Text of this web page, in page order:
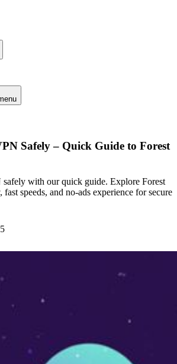
Safely – Quick Guide to Forest
with our quick guide. Explore Forest
speeds, and no‑ads experience for secure